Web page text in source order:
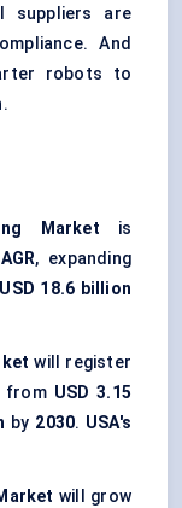
suppliers are
And
robots to
Market is
, expanding
USD 18.6 billion
will register
from USD 3.15
by 2030. USA's
will grow